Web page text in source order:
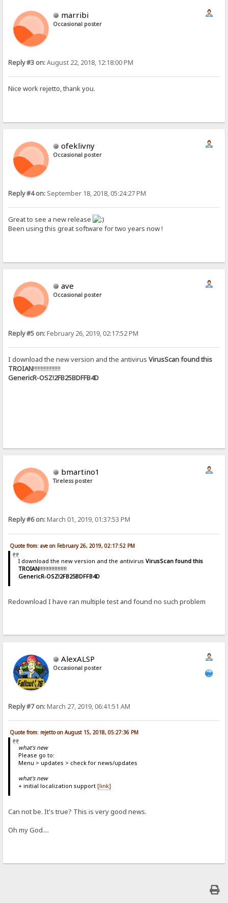
marribi
Occasional poster
Reply #3 on:August 22, 2018, 12:18:00 PM
Nice work rejetto, thank you.
ofeklivny
Occasional poster
Reply #4 on: September 18, 2018, 05:24:27 PM
Great to see a new release
Been using this great software for two years now !
ave
Occasional poster
Reply #5 on:February 26, 2019, 02:17:52 PM
I download the new version and the antivirusVirusScan found this
TROIAN!!!!!!!!!!!!!!!!!!
GenericR-OSZ!2FB25BDFFB4D
bmartino1
Tireless poster
Reply #6 on:March 01, 2019, 01:37:53 PM
Quote from: ave on February 26, 2019, 02:17:52 PM
I download the new version and the antivirus VirusScan found this
TROIAN!!!!!!!!!!!!!!!!!!
GenericR-OSZ!2FB25BDFFB4D
Redownload I have ran multiple test and found no such problem
AlexALSP
Occasional poster
Reply #7 on:March 27, 2019, 06:41:51 AM
Quote from: rejetto on August 15, 2018, 05:27:36 PM
what's new
Please go to:
Menu > updates > check for news/updates
what's new
+ initial localization support [link]
Can not be. It's true? This is very good news.
Oh my God....